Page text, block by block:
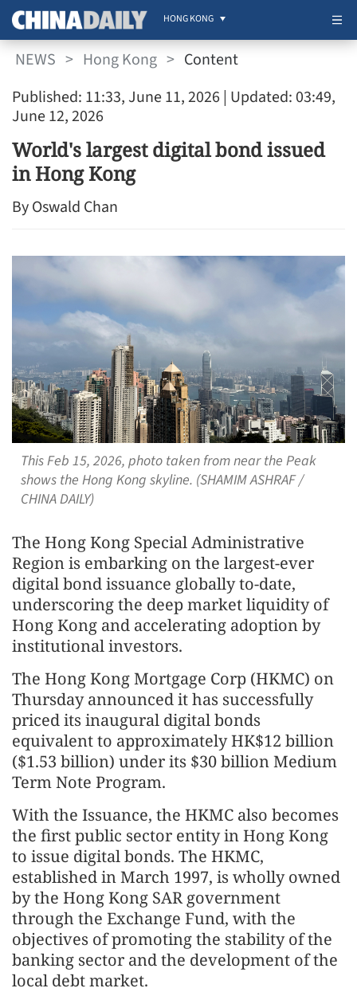
HONG KONG
NEWS > Hong Kong > Content
Published: 11:33, June 11, 2026 | Updated: 03:49,
June 12, 2026
World's largest digital bond issued
in Hong Kong
By Oswald Chan
This Feb 15, 2026, photo taken from near the Peak
shows the Hong Kong skyline. (SHAMIM ASHRAF /
CHINA DAILY)
The Hong Kong Special Administrative
Region is embarking on the largest-ever
digital bond issuance globally to-date,
underscoring the deep market liquidity of
Hong Kong and accelerating adoption by
institutional investors.
The Hong Kong Mortgage Corp (HKMC) on
Thursday announced it has successfully
priced its inaugural digital bonds
equivalent to approximately HK$12 billion
($1.53 billion) under its $30 billion Medium
Term Note Program.
With the Issuance, the HKMC also becomes
the first public sector entity in Hong Kong
to issue digital bonds. The HKMC,
established in March 1997, is wholly owned
by the Hong Kong SAR government
through the Exchange Fund, with the
objectives of promoting the stability of the
banking sector and the development of the
local debt market.